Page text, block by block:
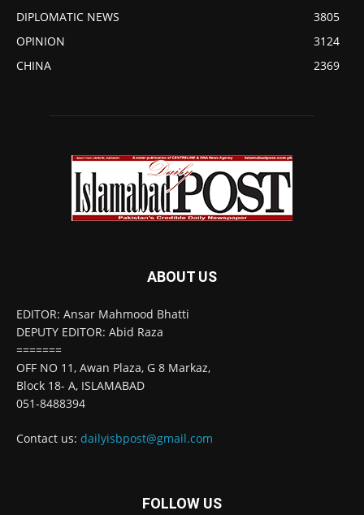
DIPLOMATIC NEWS
3805
OPINION
3124
CHINA
2369
ABOUT US
EDITOR: Ansar Mahmood Bhatti
DEPUTY EDITOR: Abid Raza
=======
OFF NO 11, Awan Plaza, G 8 Markaz,
Block 18- A, ISLAMABAD
051-8488394
Contact us: dailyisbpost@gmail.com
FOLLOW US